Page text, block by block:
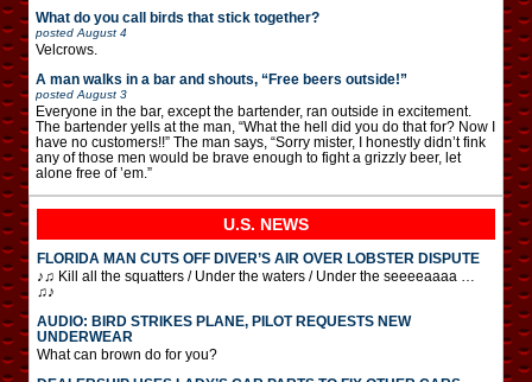
What do you call birds that stick together?
posted August 4
Velcrows.
A man walks in a bar and shouts, “Free beers outside!”
posted August 3
Everyone in the bar, except the bartender, ran outside in excitement.
The bartender yells at the man, “What the hell did you do that for? Now I
have no customers!!” The man says, “Sorry mister, I honestly didn’t fink
any of those men would be brave enough to fight a grizzly beer, let
alone free of ’em.”
U.S. NEWS
FLORIDA MAN CUTS OFF DIVER’S AIR OVER LOBSTER DISPUTE
♪♫ Kill all the squatters / Under the waters / Under the seeeeaaaa …
♫♪
AUDIO: BIRD STRIKES PLANE, PILOT REQUESTS NEW
UNDERWEAR
What can brown do for you?